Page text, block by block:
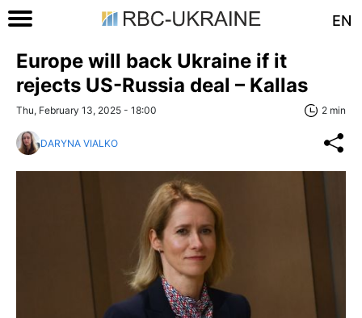
EN
Europe will back Ukraine if it
rejects US-Russia deal – Kallas
Thu, February 13, 2025 - 18:00 2 min
DARYNA VIALKO